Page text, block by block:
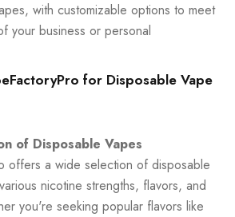
with customizable options to meet
your business or personal
for Disposable Vape
of Disposable Vapes
offers a wide selection of disposable
nicotine strengths, flavors, and
you're seeking popular flavors like